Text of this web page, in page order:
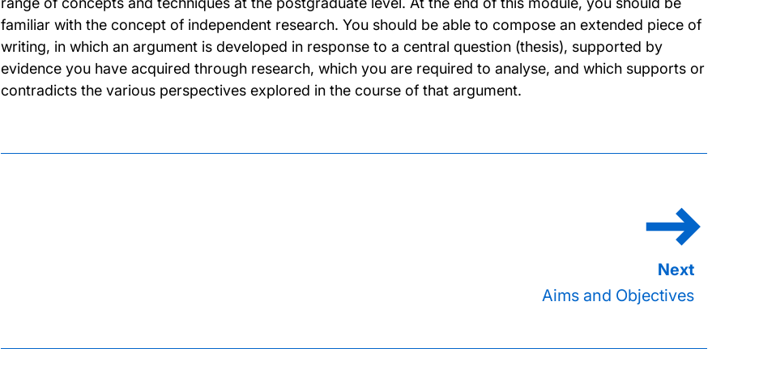
familiar with the concept of independent research. You should be able to compose an extended piece of
writing, in which an argument is developed in response to a central question (thesis), supported by
evidence you have acquired through research, which you are required to analyse, and which supports or
contradicts the various perspectives explored in the course of that argument.
Aims and Objectives